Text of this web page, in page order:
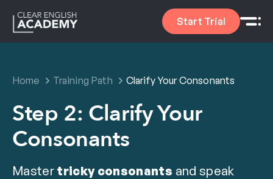
Start Trial
Home Training Path Clarify Your Consonants
Step 2: Clarify Your
Consonants
Master tricky consonants and speak